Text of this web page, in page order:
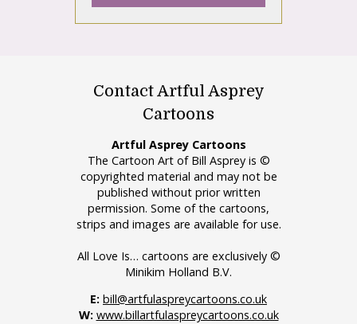
Contact Artful Asprey
Cartoons
Artful Asprey Cartoons
The Cartoon Art of Bill Asprey is ©
copyrighted material and may not be
published without prior written
permission. Some of the cartoons,
strips and images are available for use.
All Love Is… cartoons are exclusively ©
Minikim Holland B.V.
E: bill@artfulaspreycartoons.co.uk
W: www.billartfulaspreycartoons.co.uk